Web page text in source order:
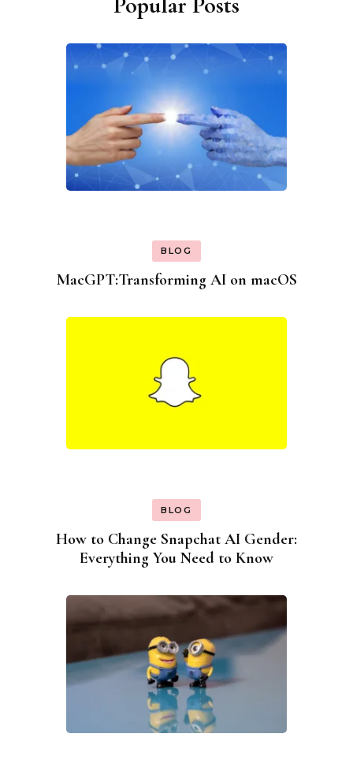
BLOG
MacGPT:Transforming AI on macOS
BLOG
How to Change Snapchat AI Gender:
Everything You Need to Know